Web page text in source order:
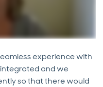
experience with
and we
so that there would